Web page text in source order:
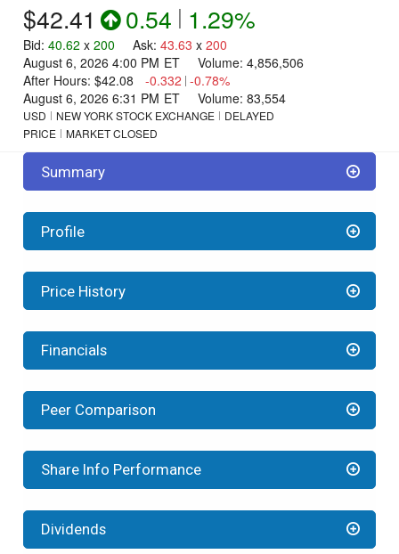
$42.41 0.54 | 1.29%
Bid: 40.62 x 200 Ask: 43.63 x 200
August 6, 2026 4:00 PM ET Volume: 4,856,506
After Hours: $42.08 -0.332 | -0.78%
August 6, 2026 6:31 PM ET Volume: 83,554
USD NEW YORK STOCK EXCHANGE
DELAYED
PRICE
MARKET CLOSED
Summary
Profile
Price History
Financials
Peer Comparison
Share Info Performance
Dividends